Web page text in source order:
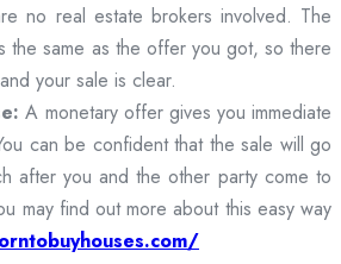
no real estate brokers involved. The
the same as the offer you got, so there
your sale is clear.
A monetary offer gives you immediate
can be confident that the sale will go
after you and the other party come to
may find out more about this easy way